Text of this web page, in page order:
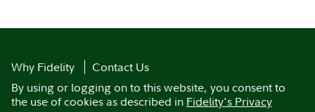
Why Fidelity
Contact Us
By using or logging on to this website, you consent to
the use of cookies as described in Fidelity's Privacy